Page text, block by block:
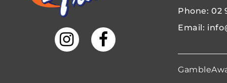
Phone:02
Email: